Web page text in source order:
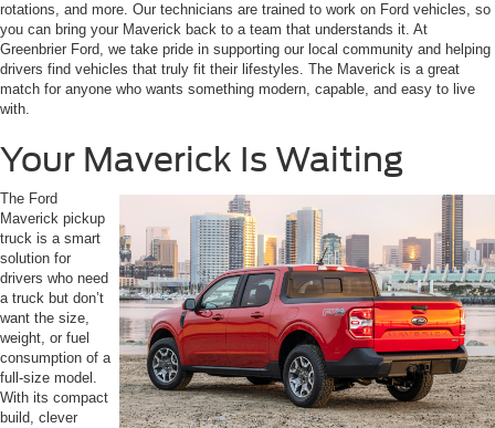
rotations, and more. Our technicians are trained to work on Ford vehicles, so
you can bring your Maverick back to a team that understands it. At
Greenbrier Ford, we take pride in supporting our local community and helping
drivers find vehicles that truly fit their lifestyles. The Maverick is a great
match for anyone who wants something modern, capable, and easy to live
with.
Your Maverick Is Waiting
The Ford
Maverick pickup
truck is a smart
solution for
drivers who need
a truck but don’t
want the size,
weight, or fuel
consumption of a
full-size model.
With its compact
build, clever